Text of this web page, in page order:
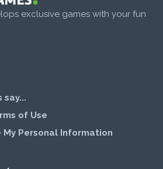
exclusive games with your fun
of Use
My Personal Information